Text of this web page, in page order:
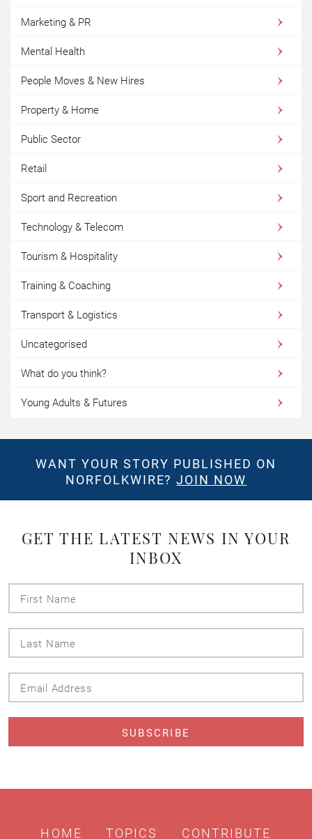
Marketing & PR
Mental Health
People Moves & New Hires
Property & Home
Public Sector
Retail
Sport and Recreation
Technology & Telecom
Tourism & Hospitality
Training & Coaching
Transport & Logistics
Uncategorised
What do you think?
Young Adults & Futures
WANT YOUR STORY PUBLISHED ON
NORFOLKWIRE?JOIN NOW
GET THE LATEST NEWS IN YOUR
INBOX
HOME TOPICS CONTRIBUTE